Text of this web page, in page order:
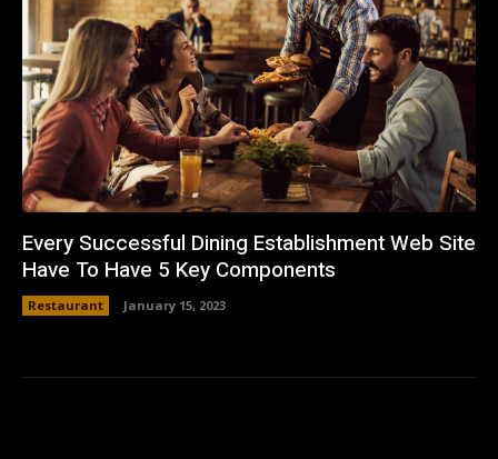
Every Successful Dining Establishment Web Site
Have To Have 5 Key Components
Restaurant January 15, 2023